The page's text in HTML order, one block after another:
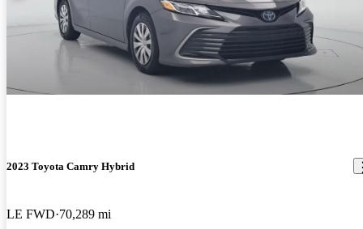
2023 Toyota Camry Hybrid
LE FWD 70,289 mi